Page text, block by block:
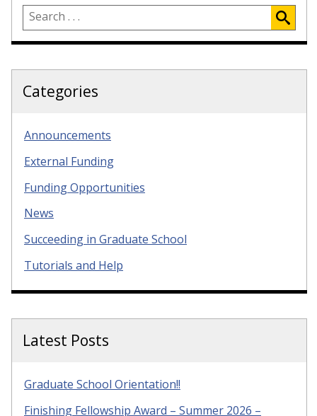
Categories
Announcements
External Funding
Funding Opportunities
News
Succeeding in Graduate School
Tutorials and Help
Latest Posts
Graduate School Orientation!!
Finishing Fellowship Award – Summer 2026 –